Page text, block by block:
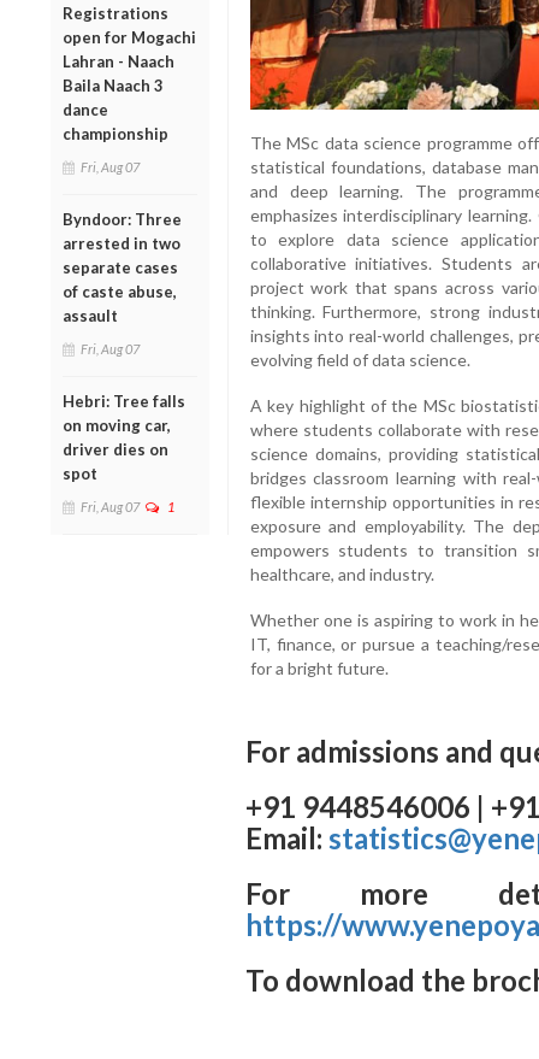
Registrations
open for Mogachi
Lahran - Naach
Baila Naach 3
dance
championship
Fri, Aug 07
Byndoor: Three
arrested in two
separate cases
of caste abuse,
assault
Fri, Aug 07
Hebri: Tree falls
on moving car,
driver dies on
spot
Fri, Aug 07 1
The MSc data science programme
statistical foundations, database
and deep learning. The
emphasizes interdisciplinary
to explore data science
collaborative initiatives. Students
project work that spans across
thinking. Furthermore, strong
insights into real-world challenges,
evolving field of data science.
A key highlight of the MSc
where students collaborate with
science domains, providing
bridges classroom learning with
flexible internship opportunities in
exposure and employability. The
empowers students to transition
healthcare, and industry.
Whether one is aspiring to work in
IT, finance, or pursue a teaching/
for a bright future.
For admissions and
+91 9448546006 |
Email:
For more
https://
To download the